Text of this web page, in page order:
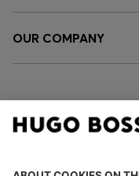
OUR COMPANY